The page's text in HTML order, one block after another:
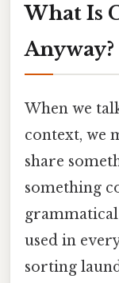
What Is
Anyway?
When we
context, we
share
something
used in
sorting